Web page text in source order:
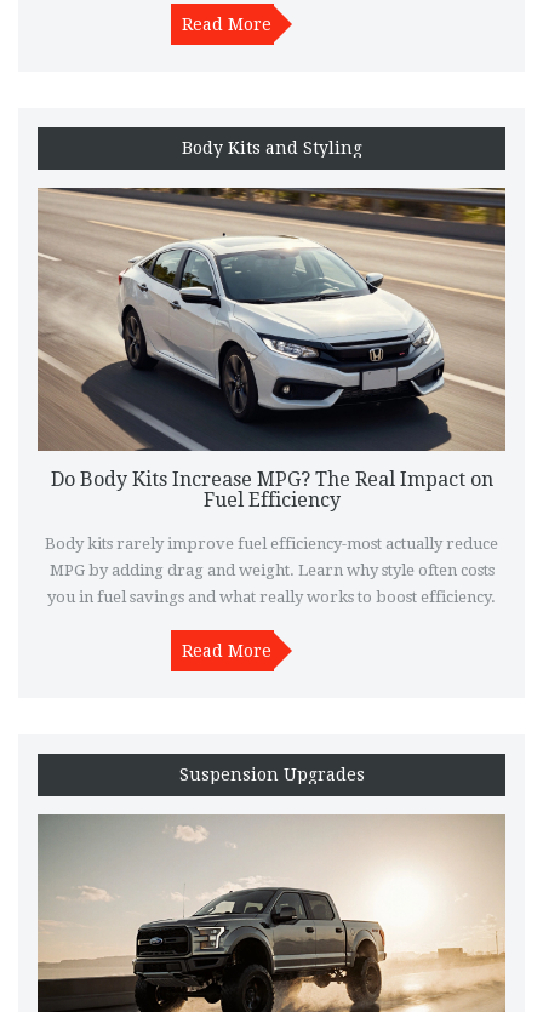
Read More
Body Kits and Styling
Do Body Kits Increase MPG? The Real Impact on
Fuel Efficiency
Body kits rarely improve fuel efficiency-most actually reduce
MPG by adding drag and weight. Learn why style often costs
you in fuel savings and what really works to boost efficiency.
Read More
Suspension Upgrades